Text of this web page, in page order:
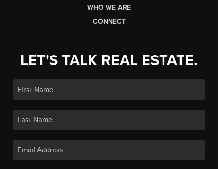
WHO WE ARE
CONNECT
LET'S TALK REAL ESTATE.